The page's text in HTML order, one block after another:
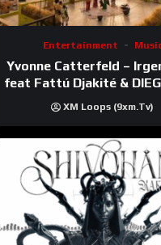
Entertainment
Yvonne Catterfeld –
feat Fattú Djakité &
Trip Video)
XM Loops (9xm.tv)